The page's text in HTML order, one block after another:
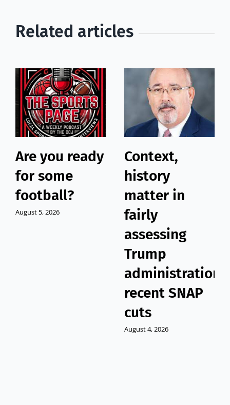
Related articles
Are you ready
for some
football?
August 5, 2026
Context,
history
matter in
fairly
assessing
Trump
recent SNAP
cuts
August 4, 2026